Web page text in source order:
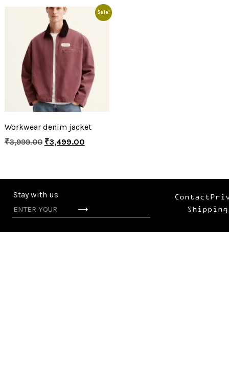
Sale!
Workwear denim jacket
₹3,999.00 ₹3,499.00
Stay with us Contact